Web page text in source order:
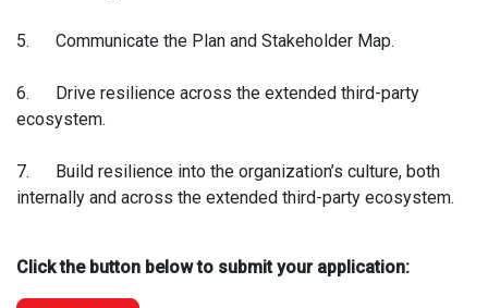
5. Communicate the Plan and Stakeholder Map.
6. Drive resilience across the extended third-party
ecosystem.
7. Build resilience into the organization’s culture, both
internally and across the extended third-party ecosystem.
Click the button below to submit your application: